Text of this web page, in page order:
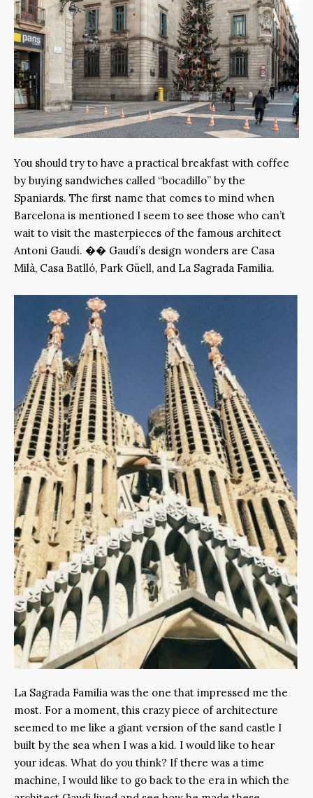
You should try to have a practical breakfast with coffee
by buying sandwiches called “bocadillo” by the
Spaniards. The first name that comes to mind when
Barcelona is mentioned I seem to see those who can’t
wait to visit the masterpieces of the famous architect
Antoni Gaudí. �� Gaudí’s design wonders are Casa
Milà, Casa Batlló, Park Güell, and La Sagrada Familia.
La Sagrada Familia was the one that impressed me the
most. For a moment, this crazy piece of architecture
seemed to me like a giant version of the sand castle I
built by the sea when I was a kid. I would like to hear
your ideas. What do you think? If there was a time
machine, I would like to go back to the era in which the